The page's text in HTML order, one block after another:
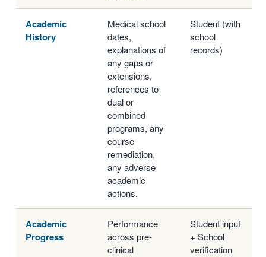
Academic
History
Medical school
dates,
explanations of
any gaps or
extensions,
references to
dual or
combined
programs, any
course
remediation,
any adverse
academic
actions.
Student (with
school
records)
Academic
Progress
Performance
across pre-
clinical
Student input
+ School
verification